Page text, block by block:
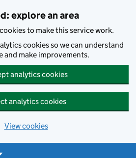
explore an area
to make this service work.
cookies so we can understand
and make improvements.
analytics cookies
analytics cookies
View cookies